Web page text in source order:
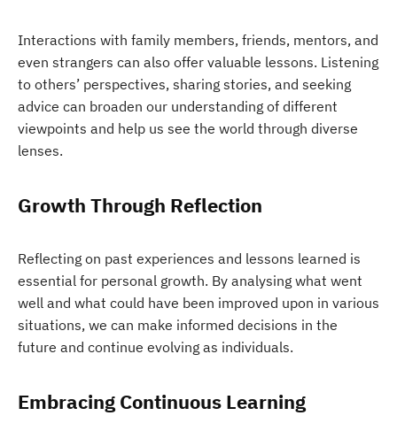
Interactions with family members, friends, mentors, and
even strangers can also offer valuable lessons. Listening
to others’ perspectives, sharing stories, and seeking
advice can broaden our understanding of different
viewpoints and help us see the world through diverse
lenses.
Growth Through Reflection
Reflecting on past experiences and lessons learned is
essential for personal growth. By analysing what went
well and what could have been improved upon in various
situations, we can make informed decisions in the
future and continue evolving as individuals.
Embracing Continuous Learning